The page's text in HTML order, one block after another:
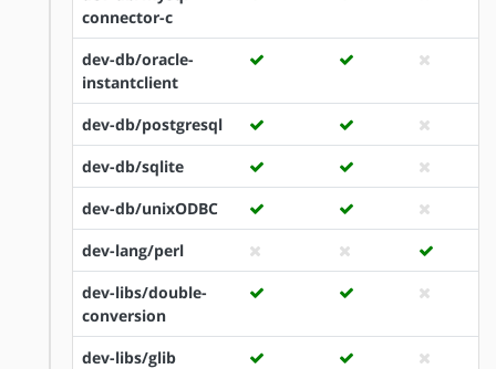
connector-c
dev-db/oracle-
instantclient
dev-db/postgresql
dev-db/sqlite
dev-db/unixODBC
dev-lang/perl
dev-libs/double-
conversion
dev-libs/glib